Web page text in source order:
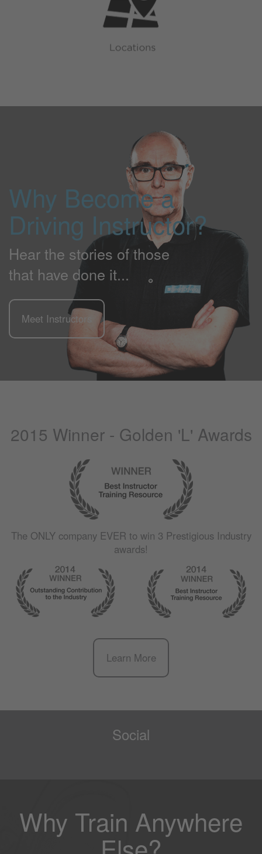
Why Become a
Driving Instructor?
Hear the stories of those
that have done it...
Meet Instructors
2015 Winner - Golden 'L' Awards
The ONLYcompany EVER to win 3 Prestigious Industry
awards!
Learn More
Social
Why Train Anywhere